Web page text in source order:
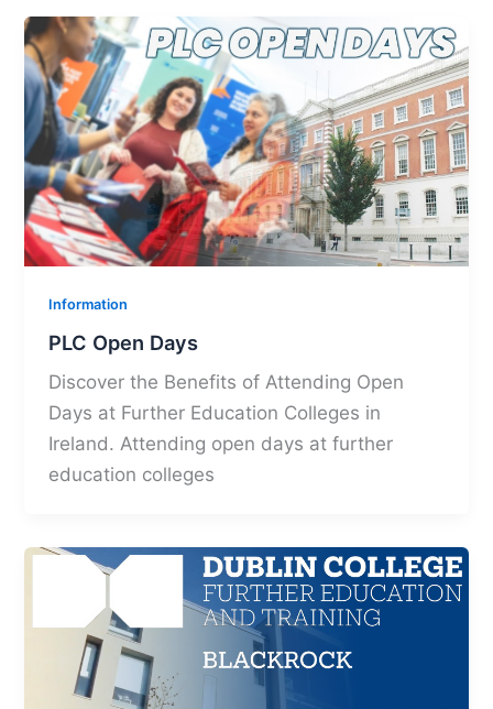
Information
PLC Open Days
Discover the Benefits of Attending Open
Days at Further Education Colleges in
Ireland. Attending open days at further
education colleges